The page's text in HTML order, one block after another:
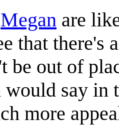
Megan are
that
be out of
would say in
more